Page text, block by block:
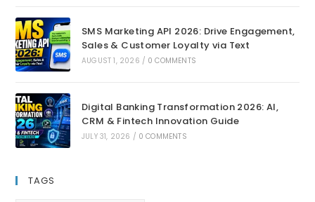
SMS Marketing API 2026: Drive Engagement,
Sales & Customer Loyalty via Text
AUGUST 1, 2026 / 0 COMMENTS
Digital Banking Transformation 2026: AI,
CRM & Fintech Innovation Guide
JULY 31, 2026 / 0 COMMENTS
TAGS